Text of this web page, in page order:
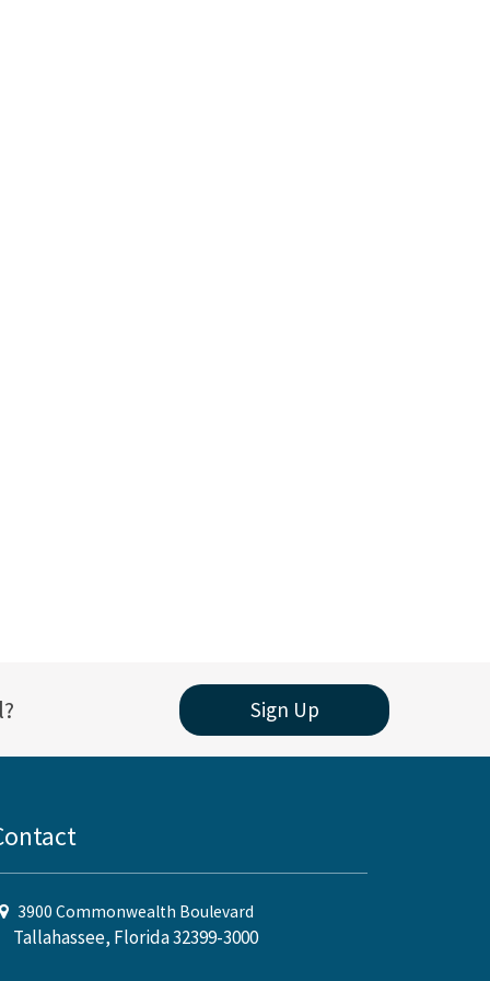
Sign Up
3900 Commonwealth Boulevard
Tallahassee, Florida 32399-3000